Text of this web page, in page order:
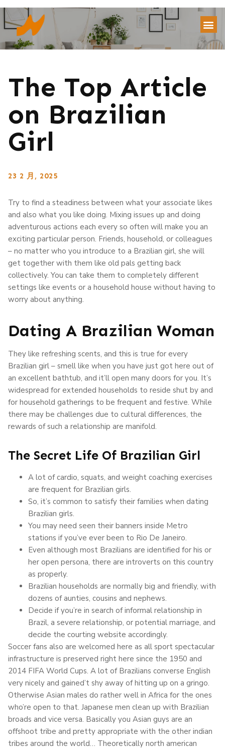
The Top Article
on Brazilian
Girl
23 2 月, 2025
Try to find a steadiness between what your associate likes
and also what you like doing. Mixing issues up and doing
adventurous actions each every so often will make you an
exciting particular person. Friends, household, or colleagues
– no matter who you introduce to a Brazilian girl, she will
get together with them like old pals getting back
collectively. You can take them to completely different
settings like events or a household house without having to
worry about anything.
Dating A Brazilian Woman
They like refreshing scents, and this is true for every
Brazilian girl – smell like when you have just got here out of
an excellent bathtub, and it’ll open many doors for you. It’s
widespread for extended households to reside shut by and
for household gatherings to be frequent and festive. While
there may be challenges due to cultural differences, the
rewards of such a relationship are manifold.
The Secret Life Of Brazilian Girl
A lot of cardio, squats, and weight coaching exercises
are frequent for Brazilian girls.
So, it’s common to satisfy their families when dating
Brazilian girls.
You may need seen their banners inside Metro
stations if you’ve ever been to Rio De Janeiro.
Even although most Brazilians are identified for his or
her open persona, there are introverts on this country
as properly.
Brazilian households are normally big and friendly, with
dozens of aunties, cousins and nephews.
Decide if you’re in search of informal relationship in
Brazil, a severe relationship, or potential marriage, and
decide the courting website accordingly.
Soccer fans also are welcomed here as all sport spectacular
infrastructure is preserved right here since the 1950 and
2014 FIFA World Cups. A lot of Brazilians converse English
very nicely and gained’t shy away of hitting up on a gringo.
Otherwise Asian males do rather well in Africa for the ones
who’re open to that. Japanese men clean up with Brazilian
broads and vice versa. Basically you Asian guys are an
offshoot tribe and pretty appropriate with the other indian
tribes around the world… Theoretically north american